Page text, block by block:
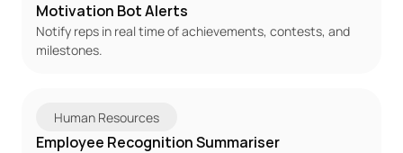
Motivation Bot Alerts
Notify reps in real time of achievements, contests, and
milestones.
Human Resources
Employee Recognition Summariser